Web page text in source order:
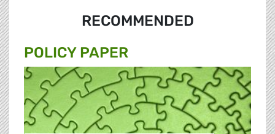
RECOMMENDED
POLICY PAPER